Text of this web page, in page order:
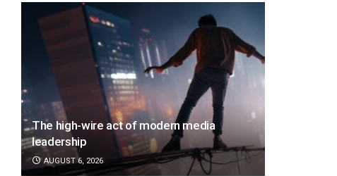
The high-wire act of modern media
leadership
AUGUST 6, 2026